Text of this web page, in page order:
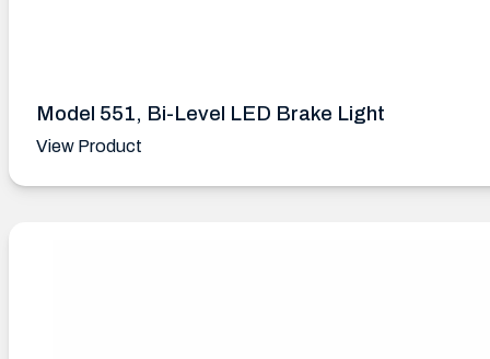
Model 551, Bi-Level LED Brake Light
View Product